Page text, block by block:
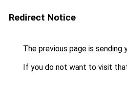
Redirect Notice
The previous page is sending
If you do not want to visit